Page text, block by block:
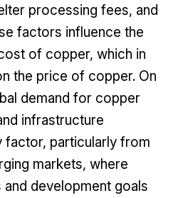
processing fees, and
factors influence the
of copper, which in
the price of copper. On
demand for copper
infrastructure
factor, particularly from
markets, where
development goals